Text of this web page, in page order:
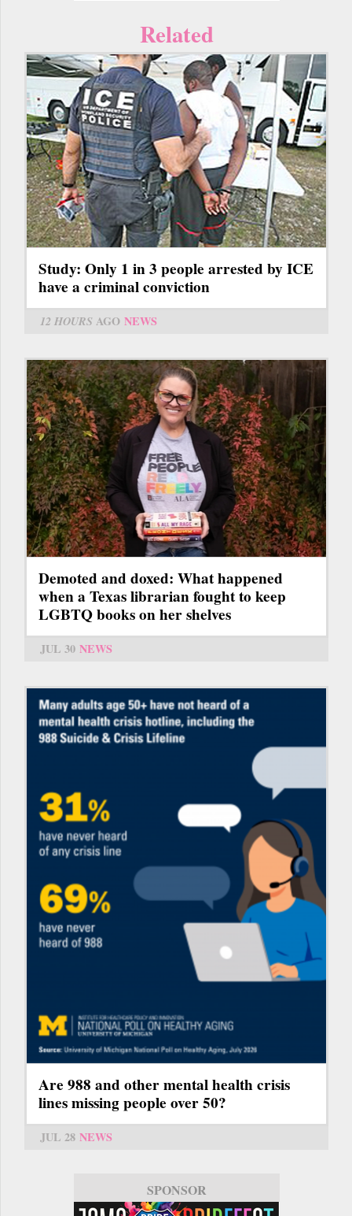
Related
Study: Only 1 in 3 people arrested by ICE
have a criminal conviction
12 HOURS AGO NEWS
Demoted and doxed: What happened
when a Texas librarian fought to keep
LGBTQ books on her shelves
JUL 30 NEWS
Are 988 and other mental health crisis
lines missing people over 50?
JUL 28 NEWS
SPONSOR